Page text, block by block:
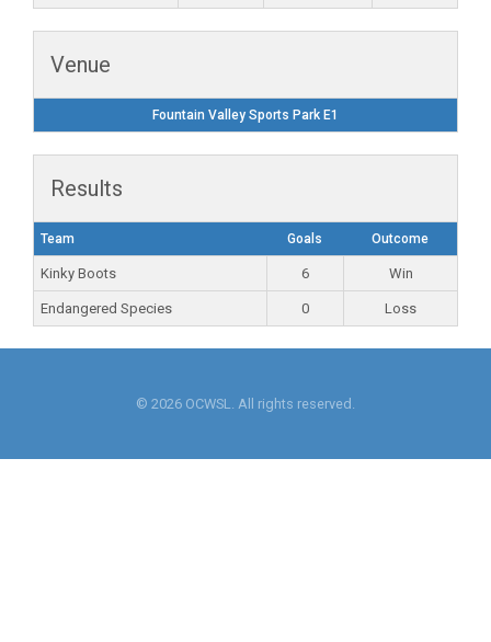
Venue
Fountain Valley Sports Park E1
Results
Team Goals Outcome
Kinky Boots 6 Win
Endangered Species 0 Loss
© 2026 OCWSL. All rights reserved.